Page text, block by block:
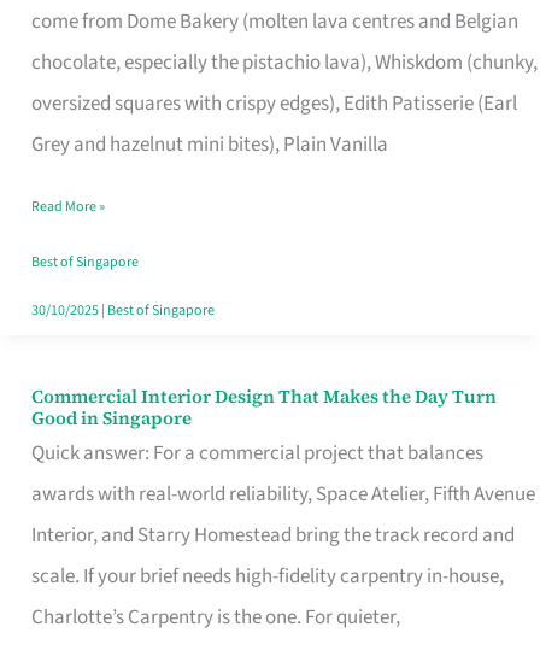
come from Dome Bakery (molten lava centres and Belgian
chocolate, especially the pistachio lava), Whiskdom (chunky,
oversized squares with crispy edges), Edith Patisserie (Earl
Grey and hazelnut mini bites), Plain Vanilla
Baking
Read More »
Best of Singapore
30/10/2025| Best of Singapore
Commercial Interior Design That Makes the Day Turn
Good in Singapore
Quick answer: For a commercial project that balances
awards with real-world reliability, Space Atelier, Fifth Avenue
Interior, and Starry Homestead bring the track record and
scale. If your brief needs high-fidelity carpentry in-house,
Charlotte’s Carpentry is the one. For quieter,
Commercial
Interior
Design
That
Makes
the